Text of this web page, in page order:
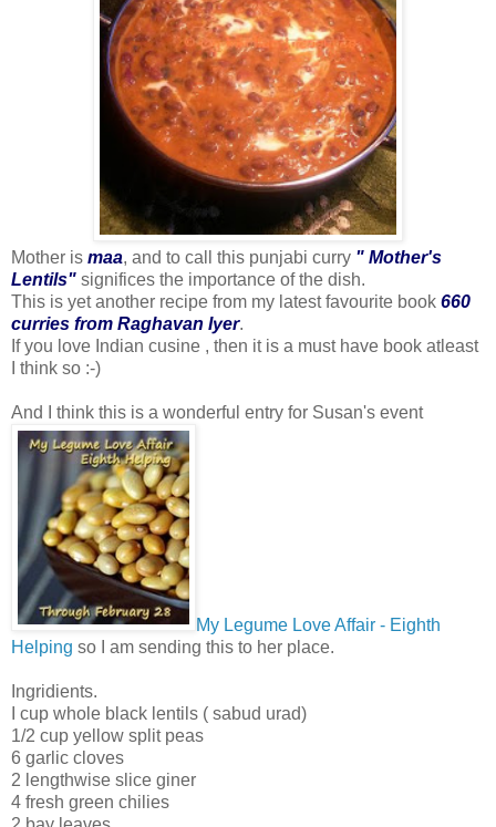
Mother is maa, and to call this punjabi curry " Mother's
Lentils" significes the importance of the dish.
This is yet another recipe from my latest favourite book 660
curries from Raghavan Iyer.
If you love Indian cusine , then it is a must have book atleast
I think so :-)
And I think this is a wonderful entry for Susan's event
My Legume Love Affair - Eighth
Helping so I am sending this to her place.
Ingridients.
I cup whole black lentils ( sabud urad)
1/2 cup yellow split peas
6 garlic cloves
2 lengthwise slice giner
4 fresh green chilies